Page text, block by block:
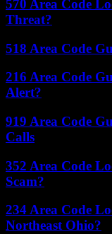
570 Area Code
Threat?
518 Area Code
216 Area Code
Alert?
919 Area Code
Calls
352 Area Code
Scam?
234 Area Code
Northeast Ohio?